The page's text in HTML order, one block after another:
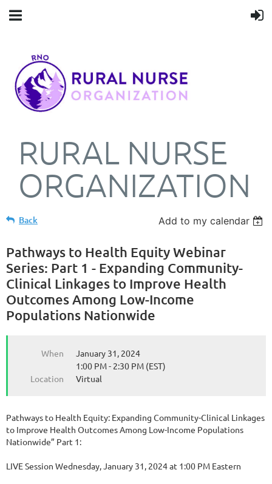
RURAL NURSE
ORGANIZATION
Back Add to my calendar
Pathways to Health Equity Webinar
Series: Part 1 - Expanding Community-
Clinical Linkages to Improve Health
Outcomes Among Low-Income
Populations Nationwide
When
January 31, 2024
1:00 PM - 2:30 PM (EST)
Location
Virtual
Pathways to Health Equity: Expanding Community-Clinical Linkages
to Improve Health Outcomes Among Low-Income Populations
Nationwide” Part 1:
LIVE Session Wednesday, January 31, 2024 at 1:00 PM Eastern